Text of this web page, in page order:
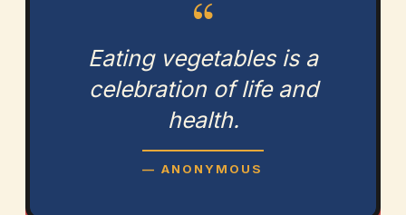
“
Eating vegetables is a
celebration of life and
health.
— ANONYMOUS